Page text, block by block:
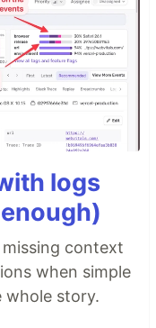
logs
context
when simple
story.